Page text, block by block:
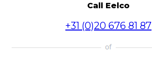
Call Eelco
+31 (0)20 676 81 87